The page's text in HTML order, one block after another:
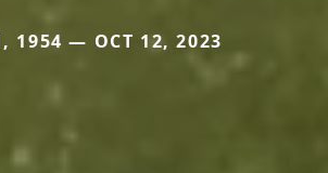
1954 — OCT 12, 2023